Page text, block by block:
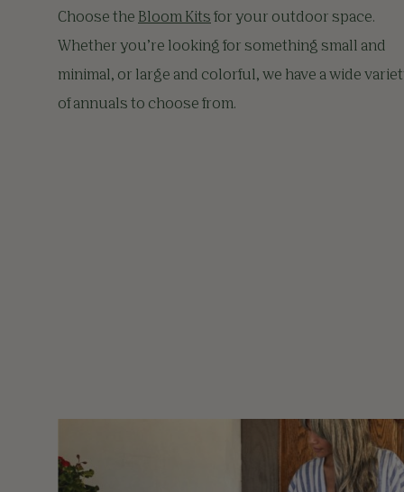
Choose the Bloom Kits for your outdoor space.
Whether you’re looking for something small and
minimal, or large and colorful, we have a wide
of annuals to choose from.